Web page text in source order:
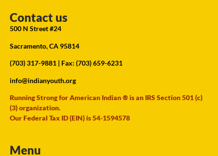
Contact us
500 N Street #24
Sacramento, CA 95814
(703) 317-9881 | Fax: (703) 659-6231
info@indianyouth.org
Running Strong for American Indian ® is an IRS Section 501 (c)
(3) organization.
Our Federal Tax ID (EIN) is 54-1594578
Menu